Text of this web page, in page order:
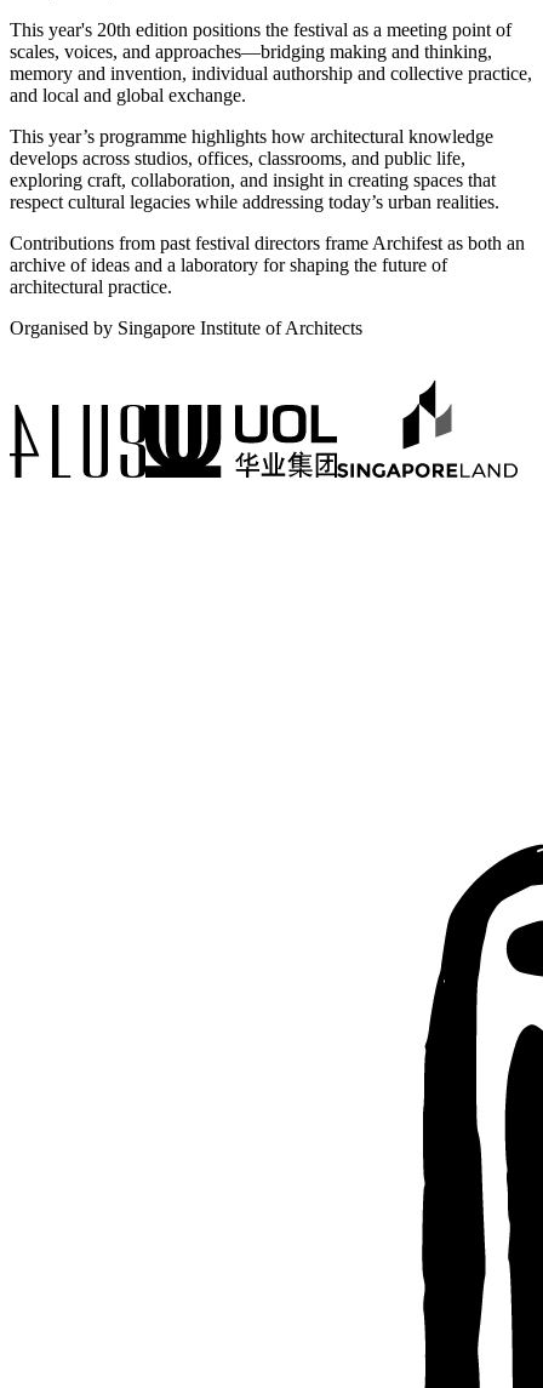
This year's 20th edition positions the festival as a meeting point of
scales, voices, and approaches—bridging making and thinking,
memory and invention, individual authorship and collective practice,
and local and global exchange.
This year’s programme highlights how architectural knowledge
develops across studios, offices, classrooms, and public life,
exploring craft, collaboration, and insight in creating spaces that
respect cultural legacies while addressing today’s urban realities.
Contributions from past festival directors frame Archifest as both an
archive of ideas and a laboratory for shaping the future of
architectural practice.
Organised by Singapore Institute of Architects